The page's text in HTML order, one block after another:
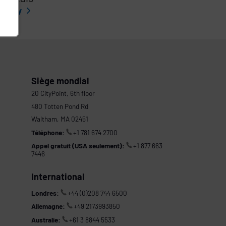
story
Siège mondial
20 CityPoint, 6th floor
480 Totten Pond Rd
Waltham, MA 02451
Téléphone:
+1 781 674 2700
Appel gratuit (USA seulement):
+1 877 663
7446
International
Londres:
+44 (0)208 744 6500
Allemagne:
+49 2173993850
Australie:
+61 3 8844 5533